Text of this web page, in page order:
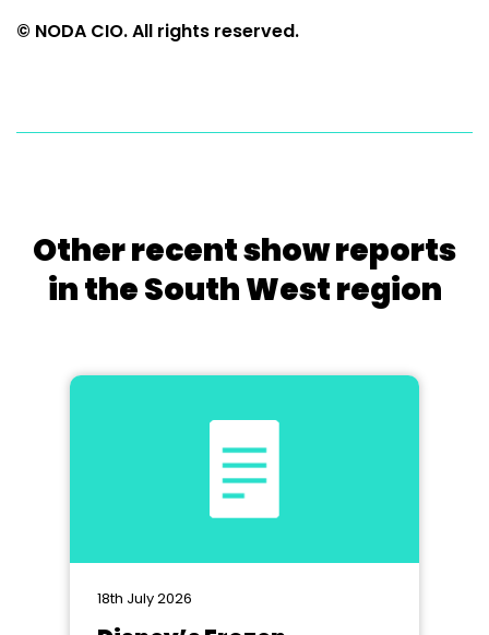
© NODA CIO. All rights reserved.
Other recent show reports
in the South West region
18th July 2026